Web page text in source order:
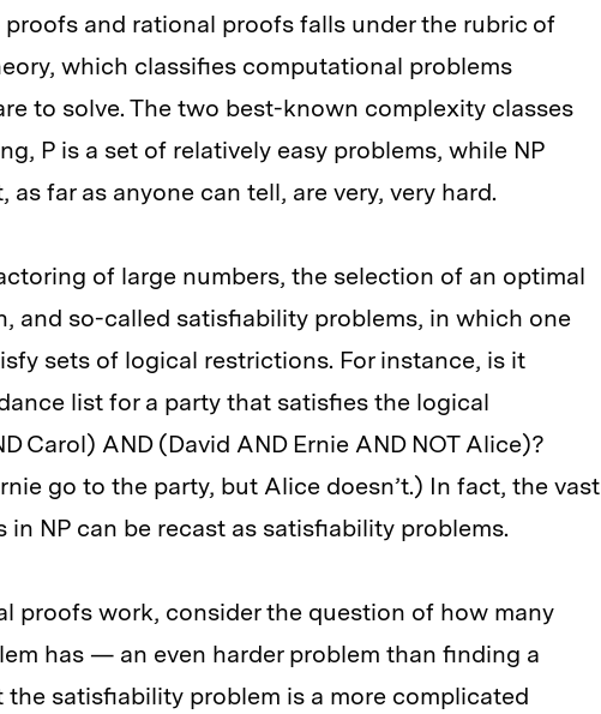
and rational proofs falls under the rubric of
which classifies computational problems
to solve. The two best-known complexity classes
P is a set of relatively easy problems, while NP
far as anyone can tell, are very, very hard.
of large numbers, the selection of an optimal
and so-called satisfiability problems, in which one
sets of logical restrictions. For instance, is it
list for a party that satisfies the logical
Carol) AND (David AND Ernie AND NOT Alice)?
go to the party, but Alice doesn’t.) In fact, the vast
NP can be recast as satisfiability problems.
proofs work, consider the question of how many
has — an even harder problem than finding a
satisfiability problem is a more complicated